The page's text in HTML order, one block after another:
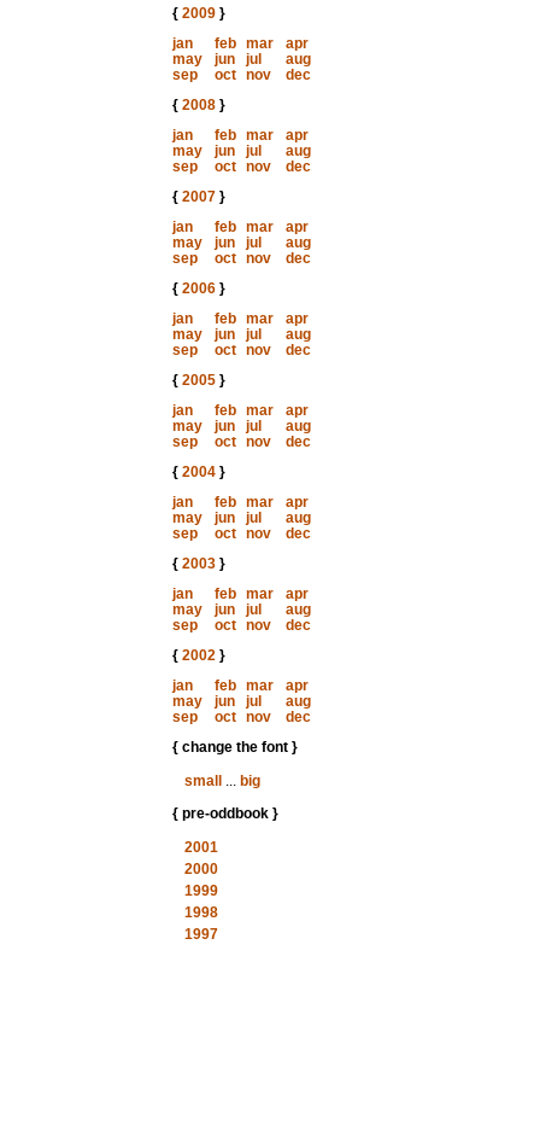
{ 2009}
jan
feb mar
apr
may
jun jul
aug
sep
oct nov
dec
{ 2008}
jan
feb mar
apr
may
jun jul
aug
sep
oct nov
dec
{ 2007}
jan
feb mar
apr
may
jun jul
aug
sep
oct nov
dec
{ 2006}
jan
feb mar
apr
may
jun jul
aug
sep
oct nov
dec
{ 2005}
jan
feb mar
apr
may
jun jul
aug
sep
oct nov
dec
{ 2004}
jan
feb mar
apr
may
jun jul
aug
sep
oct nov
dec
{ 2003}
jan
feb mar
apr
may
jun jul
aug
sep
oct nov
dec
{ 2002}
jan
feb mar
apr
may
jun jul
aug
sep
oct nov
dec
{ change the font }
small
... big
{ pre-oddbook }
2001
2000
1999
1998
1997